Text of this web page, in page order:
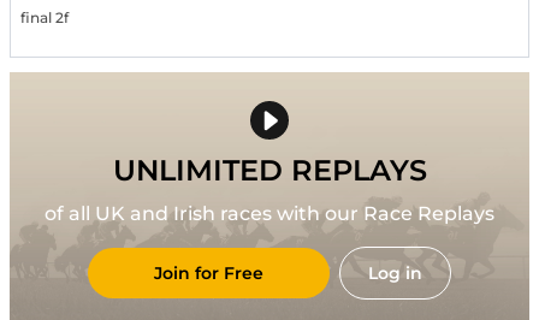
final 2f
UNLIMITED REPLAYS
of all UK and Irish races with our Race Replays
Join for Free Log in